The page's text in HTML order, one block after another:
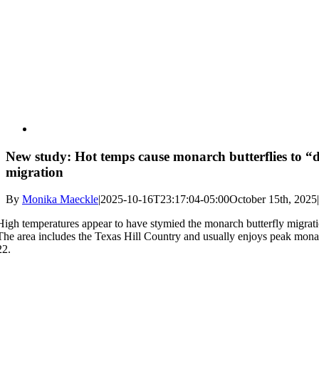
New study: Hot temps cause monarch butterflies to
migration
By Monika Maeckle|2025-10-16T23:17:04-05:00October 15th, 2025|
temperatures appear to have stymied the monarch butterfly
area includes the Texas Hill Country and usually enjoys peak